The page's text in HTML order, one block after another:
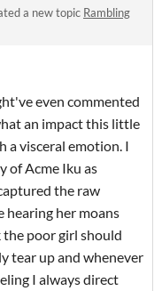
a new topic Rambling
even commented
an impact this little
a visceral emotion. I
of Acme Iku as
the raw
hearing her moans
the poor girl should
tear up and whenever
I always direct